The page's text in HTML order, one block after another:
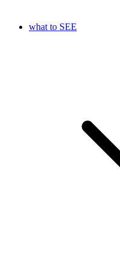
what to SEE